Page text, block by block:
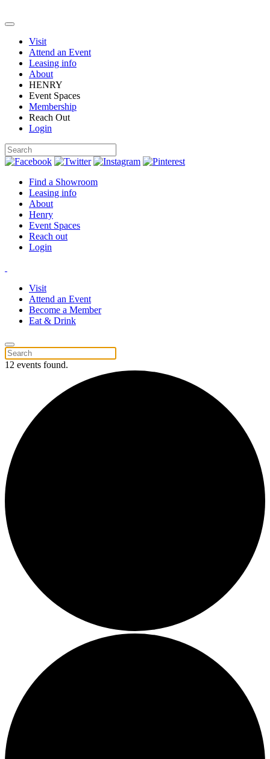
Visit
Attend an Event
Leasing info
About
HENRY
Event Spaces
Membership
Reach Out
Login
Find a Showroom
Leasing info
About
Henry
Event Spaces
Reach out
Login
Visit
Attend an Event
Become a Member
Eat & Drink
12 events found.